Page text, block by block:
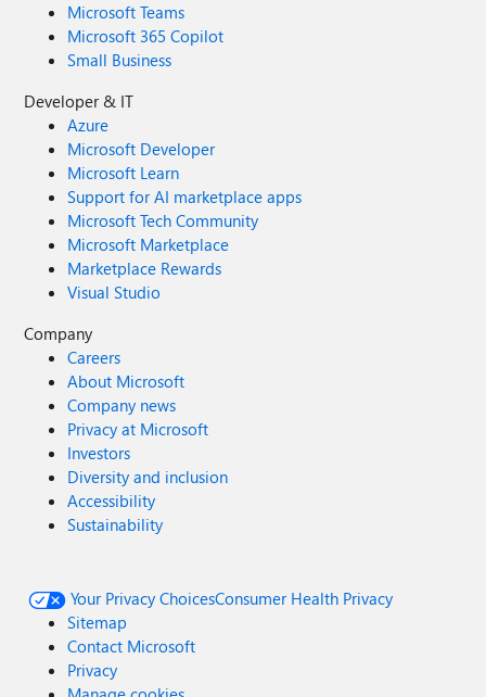
Microsoft Teams
Microsoft 365 Copilot
Small Business
Developer & IT
Azure
Microsoft Developer
Microsoft Learn
Support for AI marketplace apps
Microsoft Tech Community
Microsoft Marketplace
Marketplace Rewards
Visual Studio
Company
Careers
About Microsoft
Company news
Privacy at Microsoft
Investors
Diversity and inclusion
Accessibility
Sustainability
Your Privacy ChoicesConsumer Health Privacy
Sitemap
Contact Microsoft
Privacy